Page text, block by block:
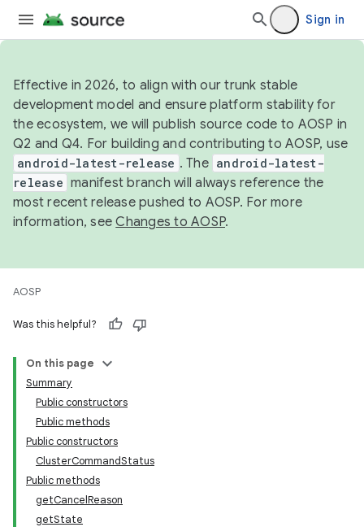
Sign in
Effective in 2026, to align with our trunk stable
development model and ensure platform stability for
the ecosystem, we will publish source code to AOSP in
Q2 and Q4. For building and contributing to AOSP, use
android-latest-release . The android-latest-
release manifest branch will always reference the
most recent release pushed to AOSP. For more
information, seeChanges to AOSP.
AOSP
Was this helpful?
On this page
Summary
Public constructors
Public methods
Public constructors
ClusterCommandStatus
Public methods
getCancelReason
getState